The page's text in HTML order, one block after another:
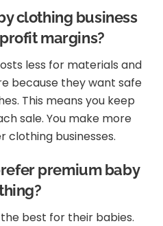
clothing business
margins?
less for materials and
because they want safe
This means you keep
sale. You make more
clothing businesses.
premium baby
best for their babies.